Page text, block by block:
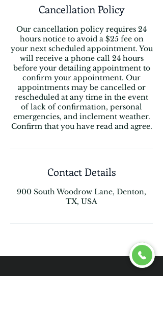
Cancellation Policy
Our cancellation policy requires 24
hours notice to avoid a $25 fee on
your next scheduled appointment. You
will receive a phone call 24 hours
before your detailing appointment to
confirm your appointment. Our
appointments may be cancelled or
rescheduled at any time in the event
of lack of confirmation, personal
emergencies, and inclement weather.
Confirm that you have read and agree.
Contact Details
900 South Woodrow Lane, Denton,
TX, USA